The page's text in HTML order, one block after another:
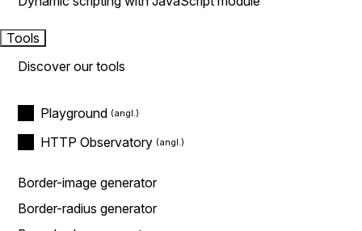
Tools
Discover our tools
Playground
HTTP Observatory
Border-image generator
Border-radius generator